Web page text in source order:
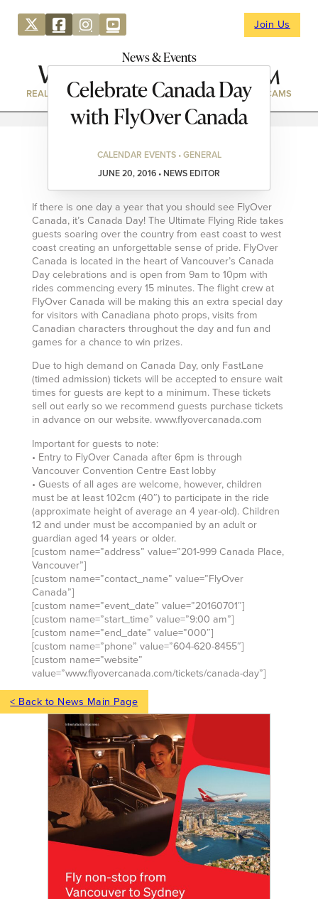
Join Us
News & Events
REAL ESTATE DIRECTORY NEWS & EVENTS WEBCAMS
Celebrate Canada Day
with FlyOver Canada
CALENDAR EVENTS • GENERAL
JUNE 20, 2016 • NEWS EDITOR
If there is one day a year that you should see FlyOver
Canada, it’s Canada Day! The Ultimate Flying Ride takes
guests soaring over the country from east coast to west
coast creating an unforgettable sense of pride. FlyOver
Canada is located in the heart of Vancouver’s Canada
Day celebrations and is open from 9am to 10pm with
rides commencing every 15 minutes. The flight crew at
FlyOver Canada will be making this an extra special day
for visitors with Canadiana photo props, visits from
Canadian characters throughout the day and fun and
games for a chance to win prizes.
Due to high demand on Canada Day, only FastLane
(timed admission) tickets will be accepted to ensure wait
times for guests are kept to a minimum. These tickets
sell out early so we recommend guests purchase tickets
in advance on our website. www.flyovercanada.com
Important for guests to note:
• Entry to FlyOver Canada after 6pm is through
Vancouver Convention Centre East lobby
• Guests of all ages are welcome, however, children
must be at least 102cm (40″) to participate in the ride
(approximate height of average an 4 year-old). Children
12 and under must be accompanied by an adult or
guardian aged 14 years or older.
[custom name=”address” value=”201-999 Canada Place,
Vancouver”]
[custom name=”contact_name” value=”FlyOver
Canada”]
[custom name=”event_date” value=”20160701″]
[custom name=”start_time” value=”9:00 am”]
[custom name=”end_date” value=”000″]
[custom name=”phone” value=”604-620-8455″]
[custom name=”website”
value=”www.flyovercanada.com/tickets/canada-day”]
< Back to News Main Page